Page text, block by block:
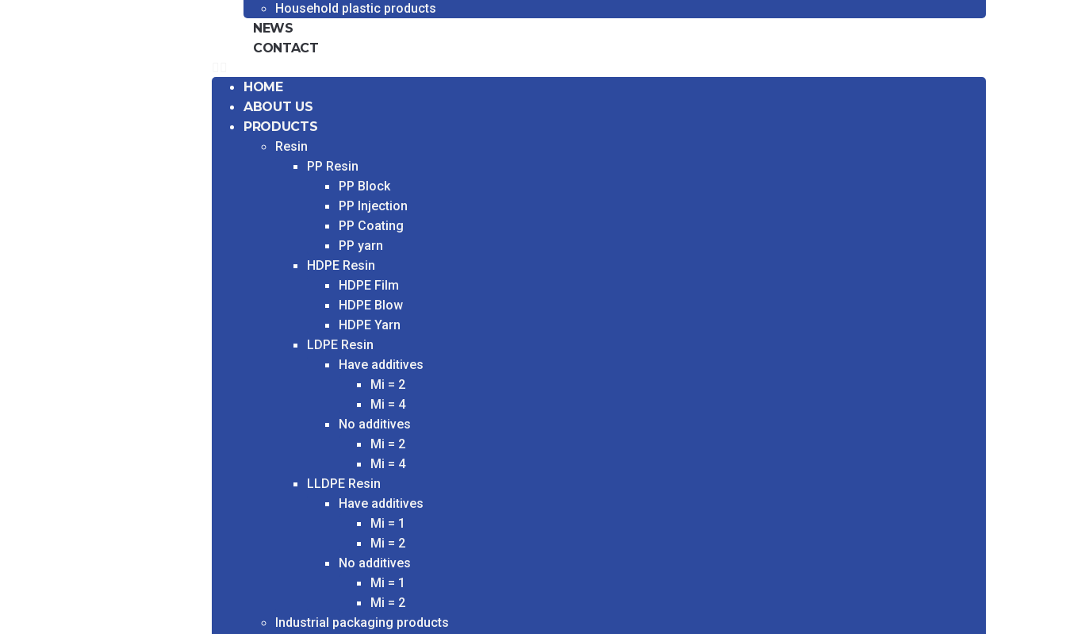
Household plastic products
NEWS
CONTACT
HOME
ABOUT US
PRODUCTS
Resin
PP Resin
PP Block
PP Injection
PP Coating
PP yarn
HDPE Resin
HDPE Film
HDPE Blow
HDPE Yarn
LDPE Resin
Have additives
Mi = 2
Mi = 4
No additives
Mi = 2
Mi = 4
LLDPE Resin
Have additives
Mi = 1
Mi = 2
No additives
Mi = 1
Mi = 2
Industrial packaging products